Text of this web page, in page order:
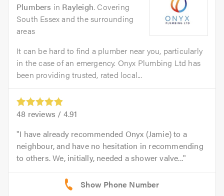
Plumbers in Rayleigh. Covering
South Essex and the surrounding
areas
It can be hard to find a plumber near you, particularly
in the case of an emergency. Onyx Plumbing Ltd has
been providing trusted, rated local...
48 reviews / 4.91
I have already recommended Onyx (Jamie) to a
neighbour, and have no hesitation in recommending
to others. We, initially, needed a shower valve...